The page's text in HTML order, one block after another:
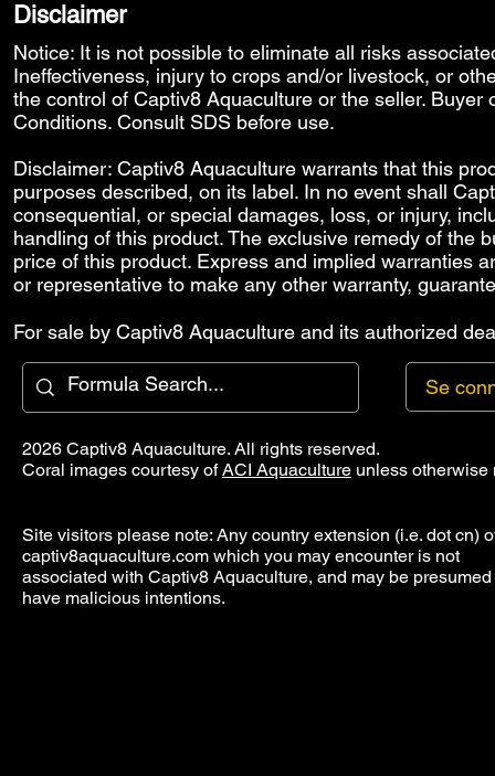
Disclaimer
Notice: It is not possible to eliminate all risks
Ineffectiveness, injury to crops and/or livestock, or
the control of Captiv8 Aquaculture or the seller.
Conditions. Consult SDS before use.
Disclaimer: Captiv8 Aquaculture warrants that this
purposes described, on its label. In no event shall
consequential, or special damages, loss, or injury,
handling of this product. The exclusive remedy of the
price of this product. Express and implied warranties
or representative to make any other warranty,
For sale by Captiv8 Aquaculture and its authorized
Se
2026 Captiv8 Aquaculture. All rights reserved.
Coral images courtesy ofACI Aquaculture unless otherwise
Site visitors please note: Any country extension (i.e. dot cn)
captiv8aquaculture.com which you may encounter is not
associated with Captiv8 Aquaculture, and may be presumed
have malicious intentions.